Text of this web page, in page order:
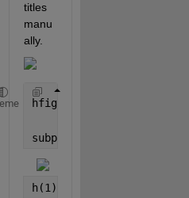
titles
manu
ally.
hfig = figure (
subplot(531);
h(1) = plot(bf(:,7),